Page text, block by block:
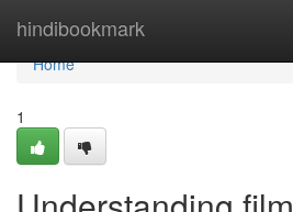
hindibookmark
Home
Home
1